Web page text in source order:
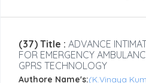
(37) Title : ADVANCE
FOR EMERGENCY
GPRS TECHNOLOGY
Authore Name's:(K.Vinaya